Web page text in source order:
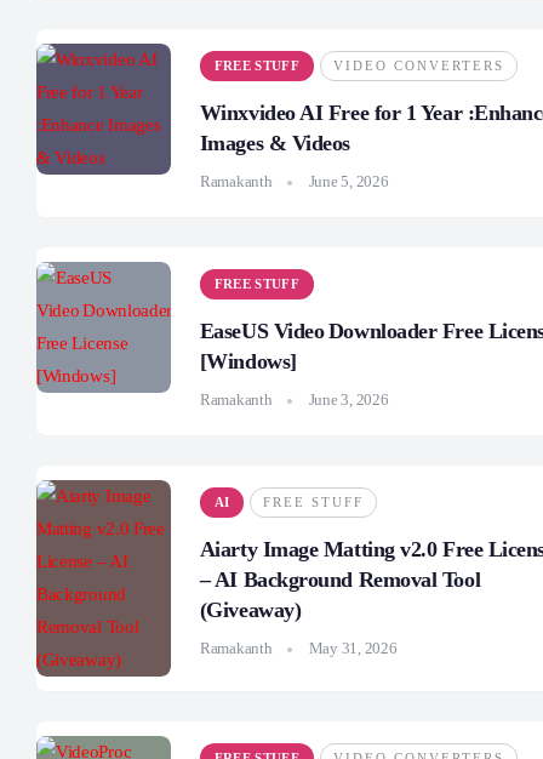
FREE STUFF VIDEO CONVERTERS
Winxvideo AI Free for 1 Year
Images & Videos
Ramakanth June 5, 2026
FREE STUFF
EaseUS Video Downloader Free
[Windows]
Ramakanth June 3, 2026
AI FREE STUFF
Aiarty Image Matting v2.0 Free
– AI Background Removal Tool
(Giveaway)
Ramakanth May 31, 2026